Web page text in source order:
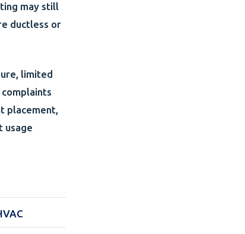
may still
ductless or
limited
placement,
usage